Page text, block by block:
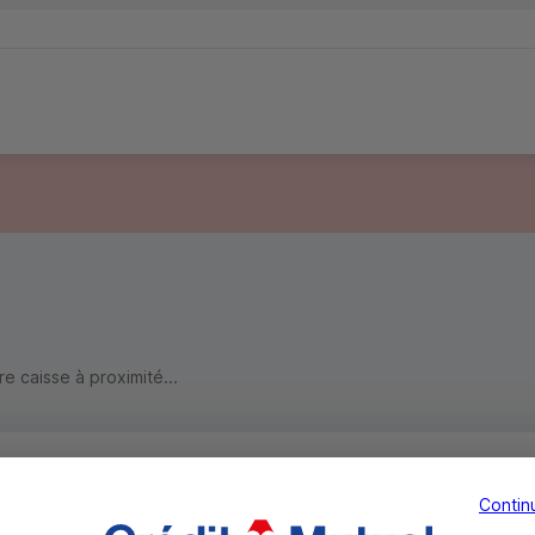
caisse à proximité...